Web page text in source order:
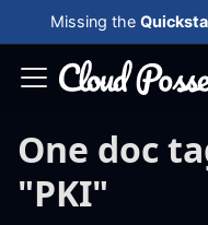
Missing the
One doc
"PKI"